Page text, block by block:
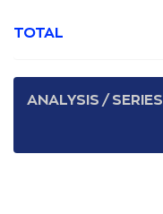
TOTAL
ANALYSIS / SERIES